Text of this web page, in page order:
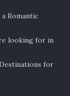
a little too
on the table
of an
Romantic
looking for in
for